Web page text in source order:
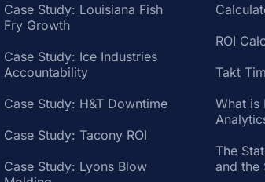
Case Study: Louisiana Fish
Fry Growth
Case Study: Ice Industries
Accountability
Case Study: H&T Downtime
Case Study: Tacony ROI
Case Study: Lyons Blow
ROI
Takt
What is
The
and the